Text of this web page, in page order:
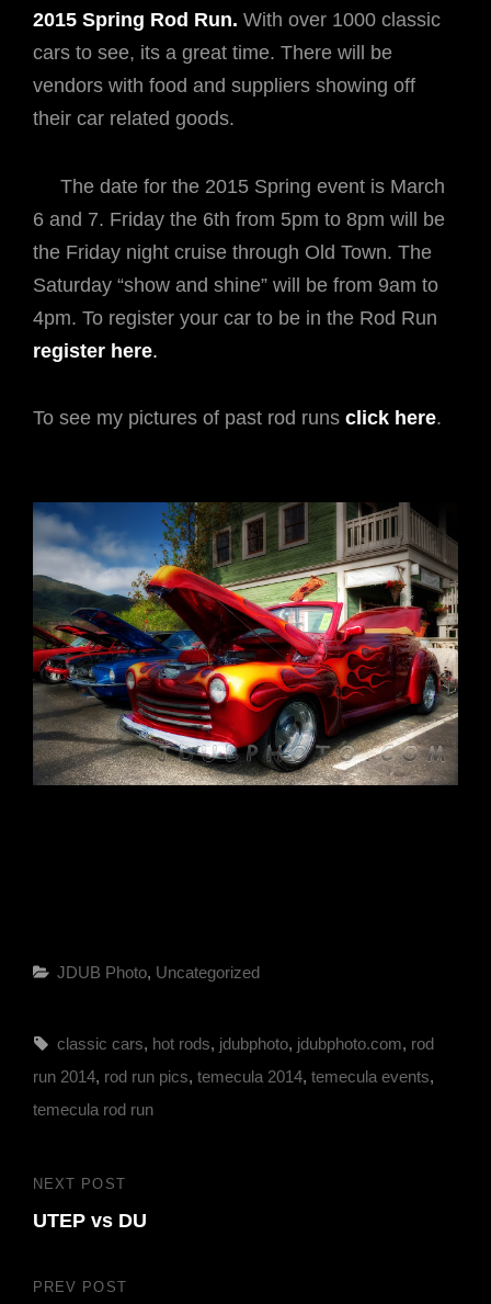
2015 Spring Rod Run. With over 1000 classic
cars to see, its a great time. There will be
vendors with food and suppliers showing off
their car related goods.
The date for the 2015 Spring event is March
6 and 7. Friday the 6th from 5pm to 8pm will be
the Friday night cruise through Old Town. The
Saturday “show and shine” will be from 9am to
4pm. To register your car to be in the Rod Run
register here.
To see my pictures of past rod runs click here.
Categories
JDUB Photo, Uncategorized
Tags,
classic cars, hot rods, jdubphoto, jdubphoto.com, rod
run 2014, rod run pics, temecula 2014, temecula events,
temecula rod run
Post
navigation
Previous
PREV POST
Next
Post
NEXT POST
UTEP vs DU